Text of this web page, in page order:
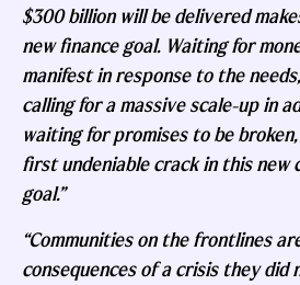
$300 billion will be delivered
new finance goal. Waiting for
manifest in response to the
calling for a massive scale-up in
waiting for promises to be
first undeniable crack in this new
goal.”
“Communities on the frontlines
consequences of a crisis they did